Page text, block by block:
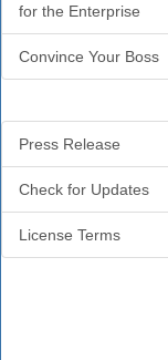
for the Enterprise
Convince Your Boss
Press Release
Check for Updates
License Terms